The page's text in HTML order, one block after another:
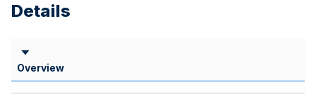
Details
Overview